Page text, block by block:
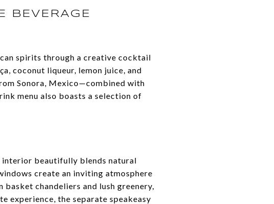
BEVERAGE
spirits through a creative cocktail
coconut liqueur, lemon juice, and
Sonora, Mexico—combined with
menu also boasts a selection of
interior beautifully blends natural
create an inviting atmosphere
chandeliers and lush greenery,
experience, the separate speakeasy